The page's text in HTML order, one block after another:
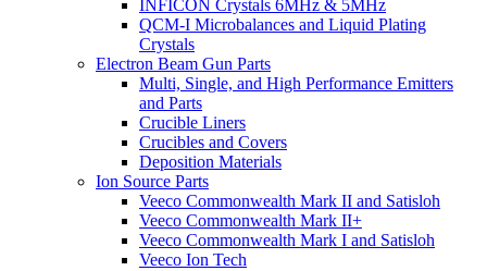
INFICON Crystals 6MHz & 5MHz
QCM-I Microbalances and Liquid Plating
Crystals
Electron Beam Gun Parts
Multi, Single, and High Performance Emitters
and Parts
Crucible Liners
Crucibles and Covers
Deposition Materials
Ion Source Parts
Veeco Commonwealth Mark II and Satisloh
Veeco Commonwealth Mark II+
Veeco Commonwealth Mark I and Satisloh
Veeco Ion Tech